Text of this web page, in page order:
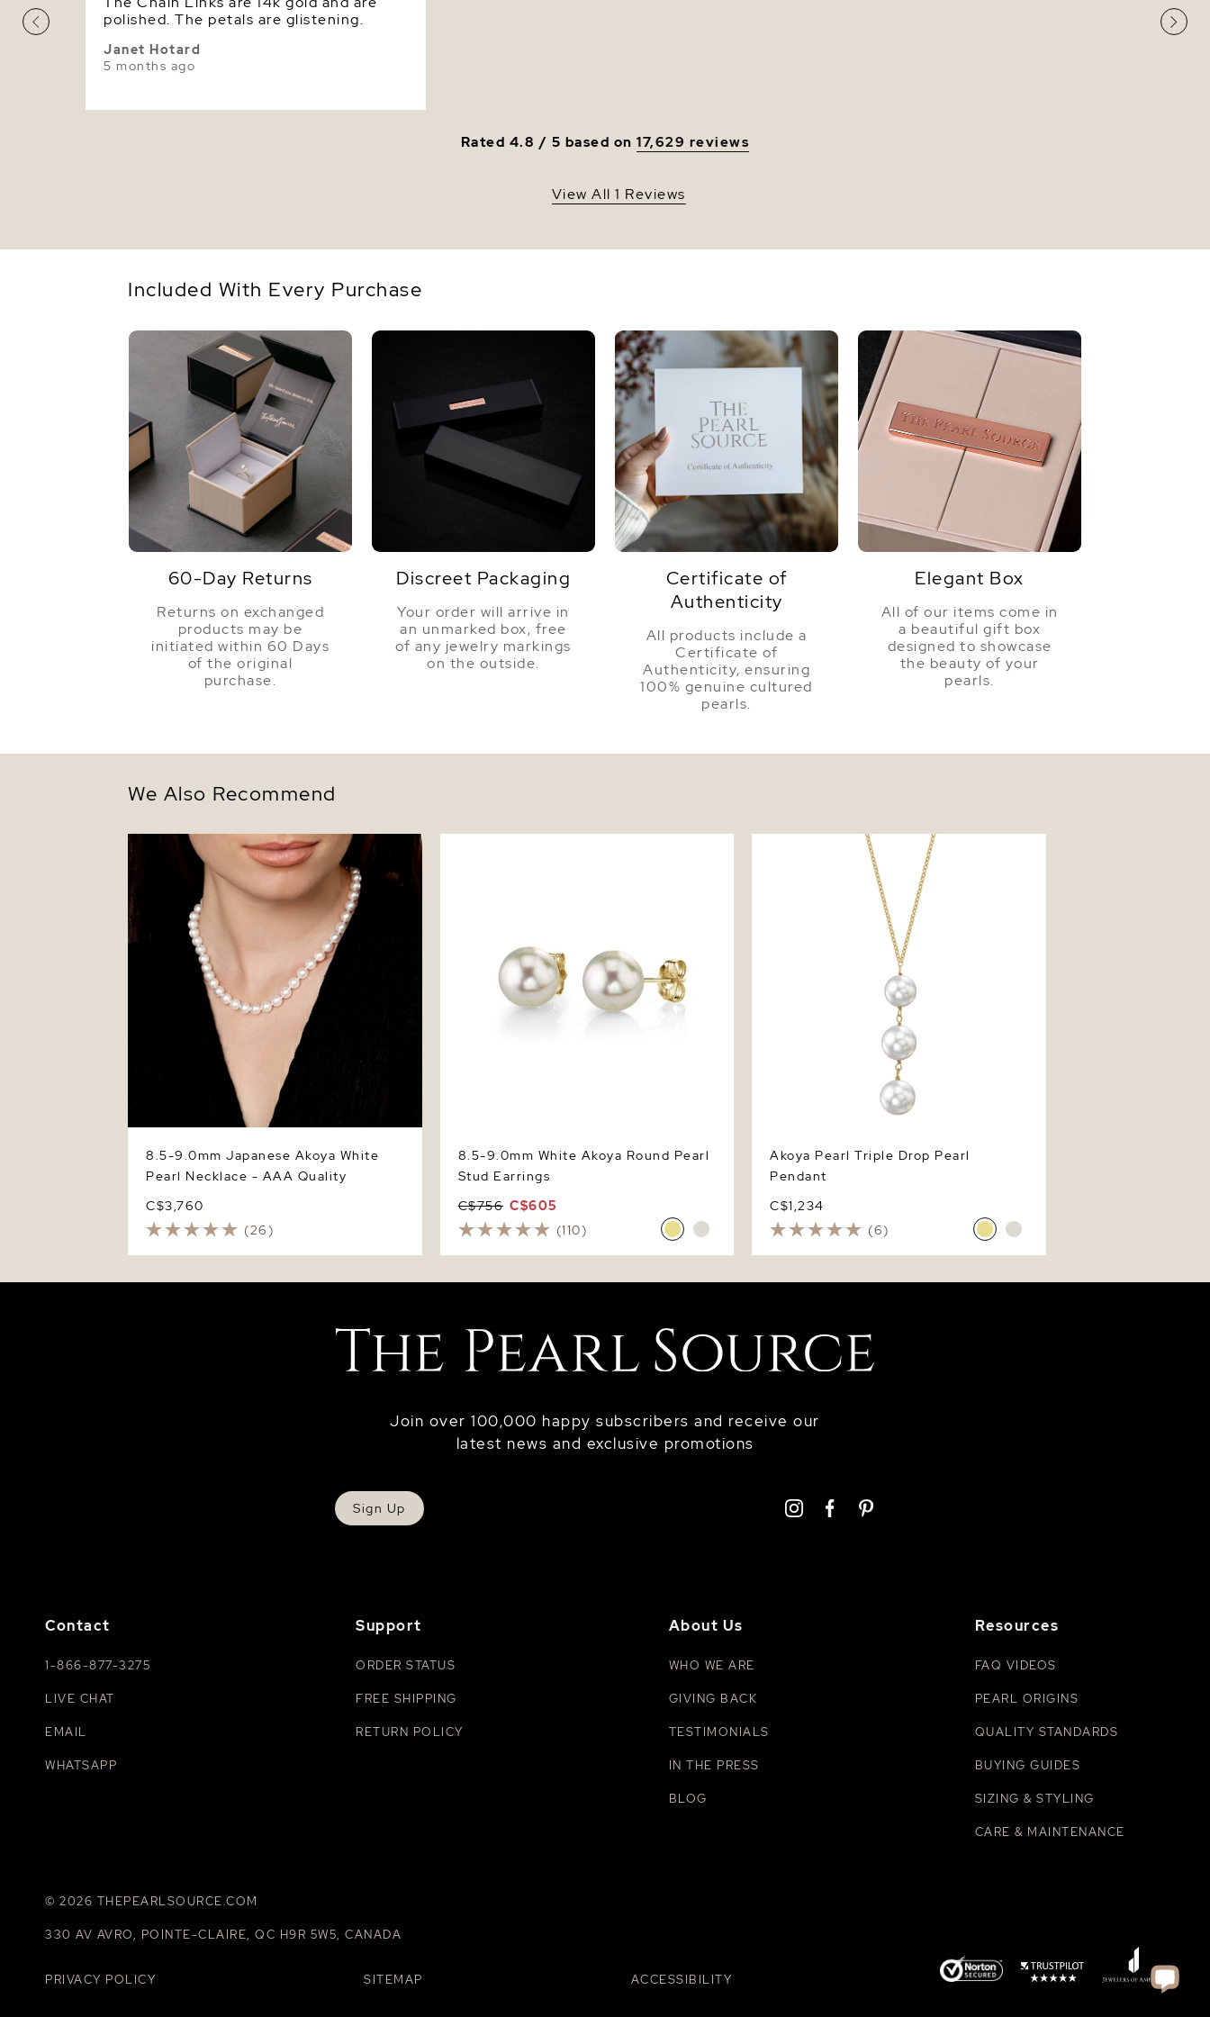
Very High
polished. The petals are glistening.
Janet Hotard
5 months ago
Rated 4.8 / 5 based on17,629 reviews
View All 1 Reviews
Included With Every Purchase
60-Day Returns
Returns on exchanged
products may be
initiated within 60 Days
of the original
purchase.
Discreet Packaging
Your order will arrive in
an unmarked box, free
of any jewelry markings
on the outside.
Certificate of
Authenticity
All products include a
Certificate of
Authenticity, ensuring
100% genuine cultured
pearls.
Elegant Box
All of our items come in
a beautiful gift box
designed to showcase
the beauty of your
pearls.
We Also Recommend
8.5-9.0mm Japanese Akoya White Pearl
Necklace - AAA Quality
8.5-9.0mm Japanese Akoya White
Pearl Necklace - AAA Quality
C$3,760
(26)
8.5-9.0mm White Akoya Round Pearl
Stud Earrings
C$756 C$605
(110)
Akoya Pearl Triple Drop Pearl Pendant
Akoya Pearl Triple Drop Pearl
Pendant
C$1,234
(6)
Join over 100,000 happy subscribers and receive our
latest news and exclusive promotions
Sign Up
Contact
1-866-877-3275
LIVE CHAT
EMAIL
WHATSAPP
Support
ORDER STATUS
FREE SHIPPING
RETURN POLICY
About Us
WHO WE ARE
GIVING BACK
TESTIMONIALS
IN THE PRESS
BLOG
Resources
FAQ VIDEOS
PEARL ORIGINS
QUALITY STANDARDS
BUYING GUIDES
SIZING & STYLING
CARE & MAINTENANCE
© 2026 THEPEARLSOURCE.COM
330 AV AVRO, POINTE-CLAIRE, QC H9R 5W5, CANADA
PRIVACY POLICY SITEMAP ACCESSIBILITY